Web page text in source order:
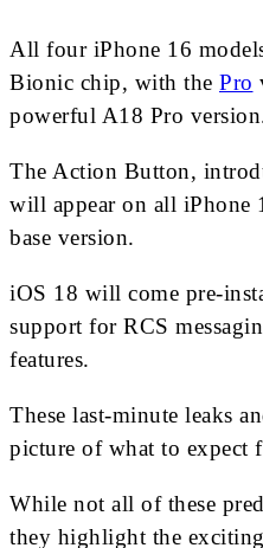
All four iPhone 16
Bionic chip, with the Pro
powerful A18 Pro
The Action Button,
will appear on all iPhone
base version.
iOS 18 will come pre-
support for RCS
features.
These last-minute leaks
picture of what to expect
While not all of these
they highlight the